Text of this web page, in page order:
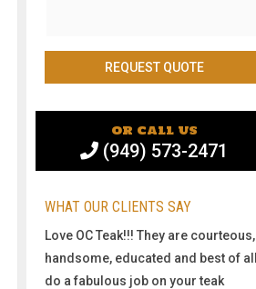
or call us
(949) 573-2471
WHAT OUR CLIENTS SAY
Love OC Teak!!! They are courteous,
handsome, educated and best of all
do a fabulous job on your teak